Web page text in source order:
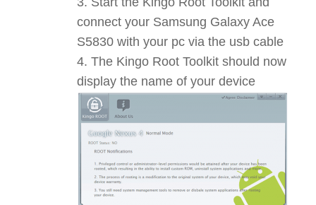
connect your Samsung Galaxy Ace
S5830 with your pc via the usb cable
The Kingo Root Toolkit should now
display the name of your device